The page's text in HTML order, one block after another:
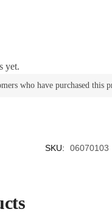
yet.
who have purchased this
SKU: 06070103